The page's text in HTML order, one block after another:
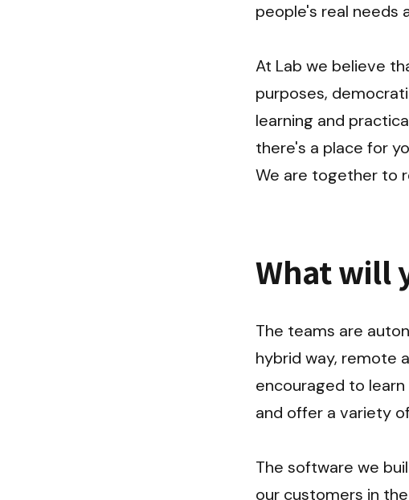
people's real needs
At Lab we believe
purposes,
learning and
there's a place for
We are together to
What will
The teams are
hybrid way, remote
encouraged to learn
and offer a variety
The software we
our customers in